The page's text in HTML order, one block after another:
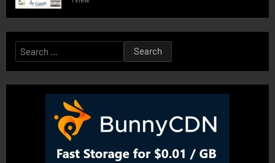
Search
for: